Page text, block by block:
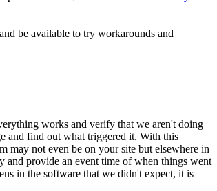
be available to try workarounds and
works and verify that we aren't doing
and find out what triggered it. With this
may not even be on your site but elsewhere in
and provide an event time of when things went
in the software that we didn't expect, it is